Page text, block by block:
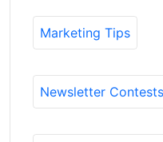
Marketing Tips
Newsletter Contests